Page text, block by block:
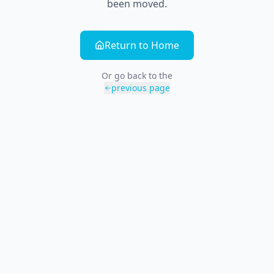
been moved.
Return to Home
Or go back to the
previous page